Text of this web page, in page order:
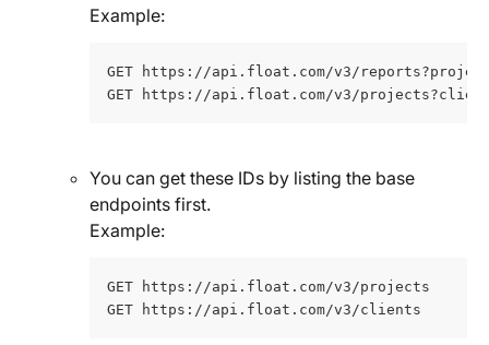
Example:
GET https://api.float.com/v3/
GET https://api.float.com/v3/
You can get these IDs by listing the base
endpoints first.
Example:
GET https://api.float.com/v3/projects
GET https://api.float.com/v3/clients